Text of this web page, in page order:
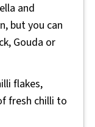
and
but you can
Gouda or
flakes,
fresh chilli to